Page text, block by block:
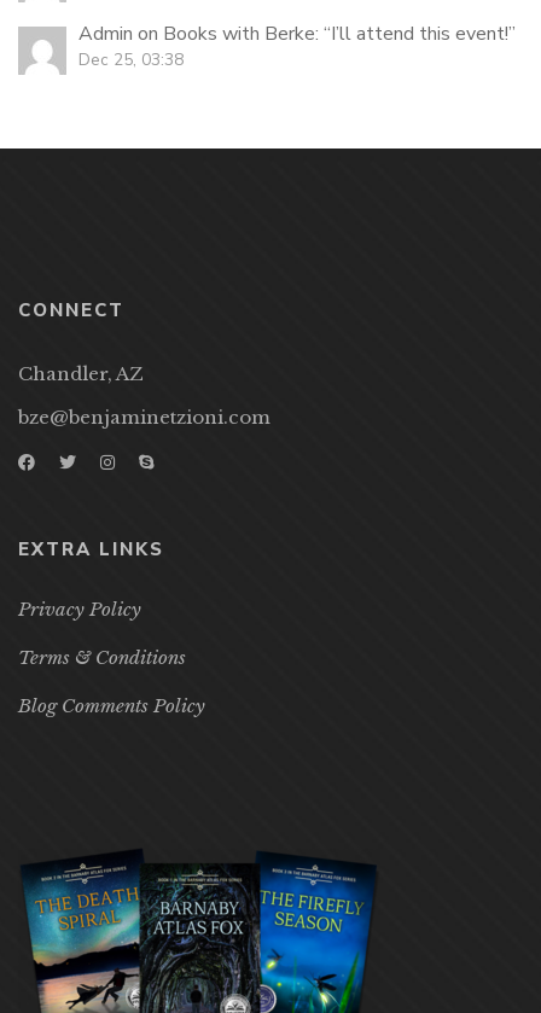
Admin on Books with Berke: “I’ll attend this event!”
Dec 25, 03:38
CONNECT
Chandler, AZ
bze@benjaminetzioni.com
EXTRA LINKS
Privacy Policy
Terms & Conditions
Blog Comments Policy